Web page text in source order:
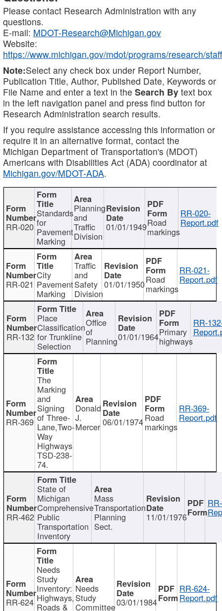
Please contact Research Administration with any
questions.
E-mail: MDOT-Research@Michigan.gov
Website:
https://www.michigan.gov/mdot/programs/research/staff
Note:Select any check box under Report Number,
Publication Title, Author, Published Date, Keywords or
File Name and enter a text in the Search By text box
in the left navigation panel and press find button for
Research Administration search results.
If you require assistance accessing this information or
require it in an alternative format, contact the
Michigan Department of Transportation's (MDOT)
Americans with Disabilities Act (ADA) coordinator at
Michigan.gov/MDOT-ADA.
RR-020
Standards
for
Pavement
Marking
Planning
and
Traffic
Division
01/01/1949Road
markings
RR-020-
Report.pdf
RR-021
City
Pavement
Marking
Traffic
and
Safety
Division
01/01/1950Road
markings
RR-021-
Report.pdf
RR-132
Place
Classification
for Trunkline
Selection
Office
of
Planning01/01/1964Primary
highways
RR-
RR-369
The
Marking
and
Signing
of Three-
Lane,Two-
Way
Highways
TSD-238-
74.
Donald
J.
Mercer 06/01/1974Road
markings
RR-369-
Report.pdf
RR-462
State of
Michigan
Comprehensive
Public
Transportation
Inventory
Mass
Transportation
Planning
Sect.
11/01/1976
RR-624
Needs
Study
Inventory:
Highways,
Roads &
Needs
Study
Committee03/01/1984
RR-624-
Report.pdf